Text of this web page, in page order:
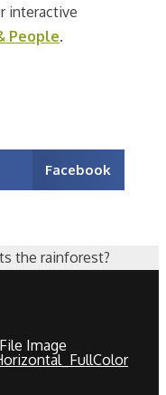
interactive
People.
Facebook
the rainforest?